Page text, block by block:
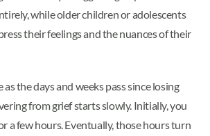
while older children or adolescents
their feelings and the nuances of their
the days and weeks pass since losing
from grief starts slowly. Initially, you
a few hours. Eventually, those hours turn